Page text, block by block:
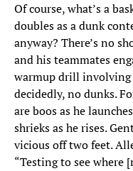
Of course, what’s a
doubles as a dunk
anyway? There’s no
and his teammates
warmup drill involving
decidedly, no dunks.
are boos as he
shrieks as he rises.
vicious off two feet.
“Testing to see where